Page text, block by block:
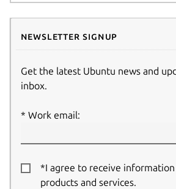
Newsletter signup
Get the latest Ubuntu news and
inbox.
Work email:
*I agree to receive information
products and services.